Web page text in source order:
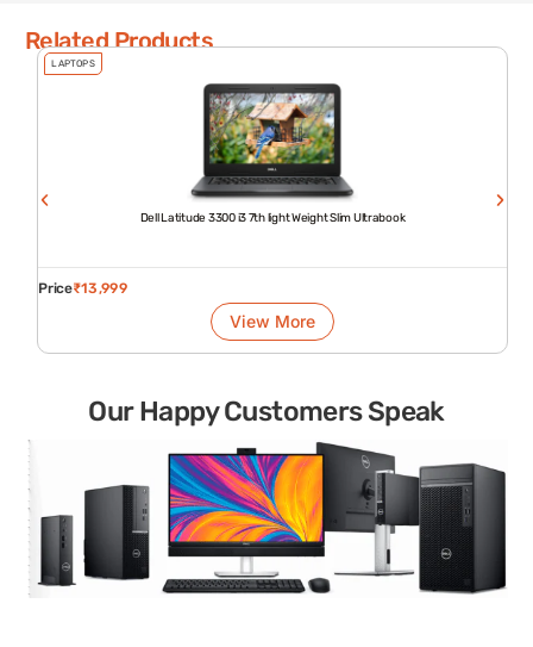
Related Products
LAPTOPS
Dell Latitude 3300 i3 7th light Weight Slim Ultrabook
Price₹13,999
View More
Our Happy Customers Speak